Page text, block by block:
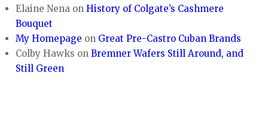
Elaine Nena onHistory of Colgate’s Cashmere
Bouquet
My Homepage on Great Pre-Castro Cuban Brands
Colby Hawks onBremner Wafers Still Around, and
Still Green